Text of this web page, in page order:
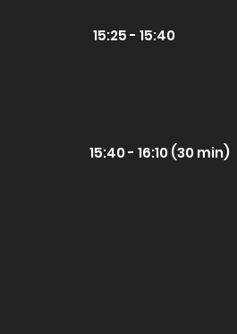
15:25 - 15:40
15:40 - 16:10 (30 min)